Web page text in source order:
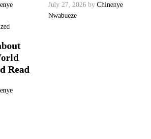
July 27, 2026 by Chinenye
Nwabueze
Read